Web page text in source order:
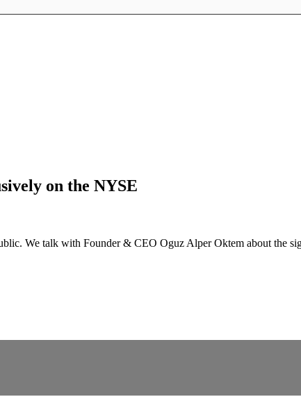
on the NYSE
We talk with Founder & CEO Oguz Alper Oktem about the